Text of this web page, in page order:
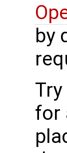
by
for